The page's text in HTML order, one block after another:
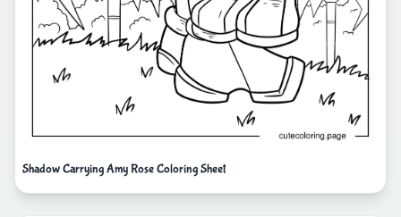
Shadow Carrying Amy Rose Coloring Sheet